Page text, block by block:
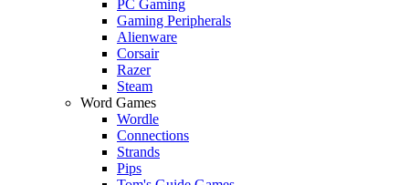
PC Gaming
Gaming Peripherals
Alienware
Corsair
Razer
Steam
Word Games
Wordle
Connections
Strands
Pips